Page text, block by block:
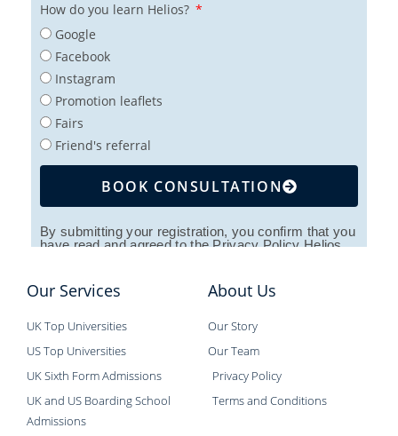
How do you learn Helios?
Google
Facebook
Instagram
Promotion leaflets
Fairs
Friend's referral
BOOK CONSULTATION
By submitting your registration, you confirm that you
have read and agreed to thePrivacy PolicyHelios
Our Services
UK Top Universities
US Top Universities
UK Sixth Form Admissions
UK and US Boarding School
Admissions
About Us
Our Story
Our Team
Privacy Policy
Terms and Conditions